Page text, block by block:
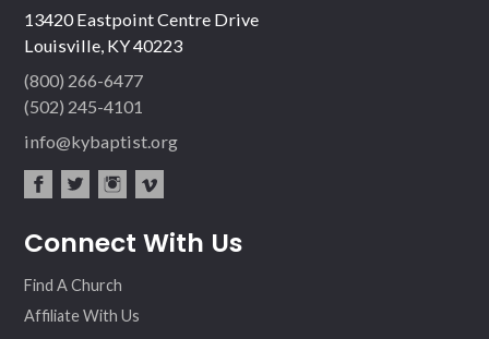
13420 Eastpoint Centre Drive
Louisville, KY 40223
(800) 266-6477
(502) 245-4101
info@kybaptist.org
ebo ter
agr
eo
Connect With Us
Find A Church
Affiliate With Us